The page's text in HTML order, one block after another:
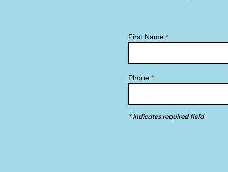
First Name*
Phone*
* indicates required field